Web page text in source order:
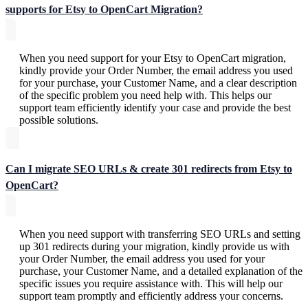
supports for Etsy to OpenCart Migration?
When you need support for your Etsy to OpenCart migration,
kindly provide your Order Number, the email address you used
for your purchase, your Customer Name, and a clear description
of the specific problem you need help with. This helps our
support team efficiently identify your case and provide the best
possible solutions.
Can I migrate SEO URLs & create 301 redirects from Etsy to
OpenCart?
When you need support with transferring SEO URLs and setting
up 301 redirects during your migration, kindly provide us with
your Order Number, the email address you used for your
purchase, your Customer Name, and a detailed explanation of the
specific issues you require assistance with. This will help our
support team promptly and efficiently address your concerns.